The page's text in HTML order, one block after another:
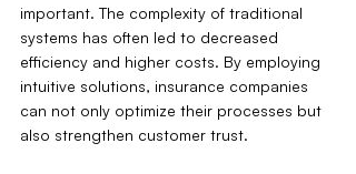
important. The complexity of traditional
systems has often led to decreased
efficiency and higher costs. By employing
intuitive solutions, insurance companies
can not only optimize their processes but
also strengthen customer trust.